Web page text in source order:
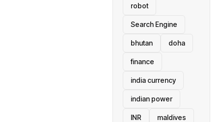
robot
Search Engine
bhutan doha
finance
india currency
indian power
INR maldives